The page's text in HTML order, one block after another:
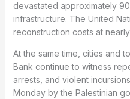
devastated approximately
infrastructure. The United
reconstruction costs at
At the same time, cities and
Bank continue to witness
arrests, and violent
Monday by the Palestinian